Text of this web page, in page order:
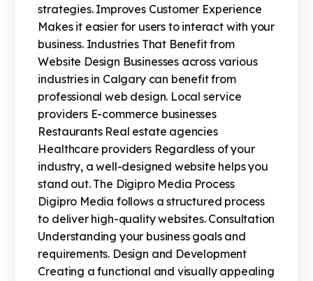
strategies. Improves Customer Experience
Makes it easier for users to interact with your
business. Industries That Benefit from
Website Design Businesses across various
industries in Calgary can benefit from
professional web design. Local service
providers E-commerce businesses
Restaurants Real estate agencies
Healthcare providers Regardless of your
industry, a well-designed website helps you
stand out. The Digipro Media Process
Digipro Media follows a structured process
to deliver high-quality websites. Consultation
Understanding your business goals and
requirements. Design and Development
Creating a functional and visually appealing